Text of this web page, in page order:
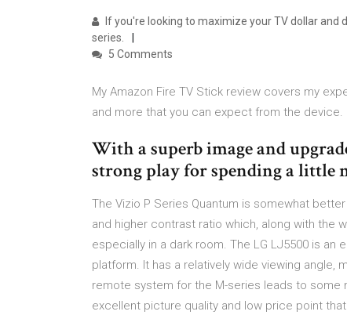
If you're looking to maximize your TV dollar and
series.
5 Comments
My Amazon Fire TV Stick review covers my
and more that you can expect from the device.
With a superb image and
strong play for spending a little
The Vizio P Series Quantum is somewhat
and higher contrast ratio which, along with the
especially in a dark room. The LG LJ5500 is an
platform. It has a relatively wide viewing angle,
remote system for the M-series leads to some
excellent picture quality and low price point